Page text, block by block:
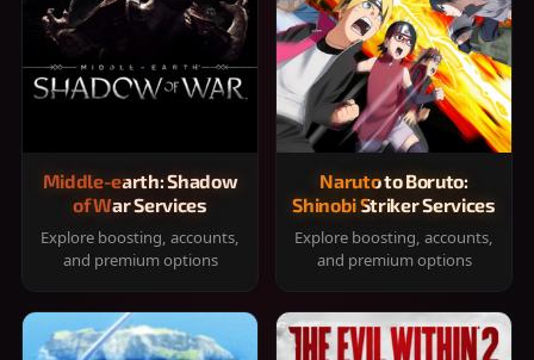
Middle-earth: Shadow
of War Services
Explore boosting, accounts,
and premium options
Naruto to Boruto:
Shinobi Striker Services
Explore boosting, accounts,
and premium options